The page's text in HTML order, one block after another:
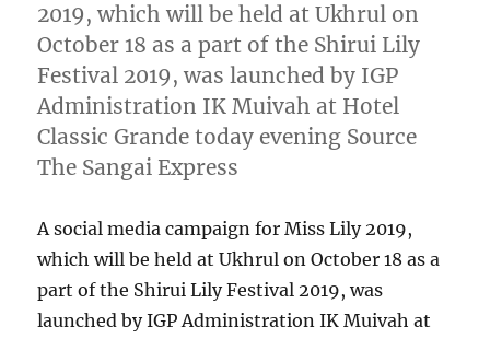
2019, which will be held at Ukhrul on
October 18 as a part of the Shirui Lily
Festival 2019, was launched by IGP
Administration IK Muivah at Hotel
Classic Grande today evening Source
The Sangai Express
A social media campaign for Miss Lily 2019,
which will be held at Ukhrul on October 18 as a
part of the Shirui Lily Festival 2019, was
launched by IGP Administration IK Muivah at